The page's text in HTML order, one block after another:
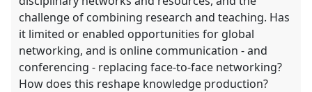
challenge of combining research and teaching. Has
it limited or enabled opportunities for global
networking, and is online communication - and
conferencing - replacing face-to-face networking?
How does this reshape knowledge production?